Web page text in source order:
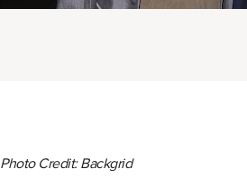
Photo Credit: Backgrid